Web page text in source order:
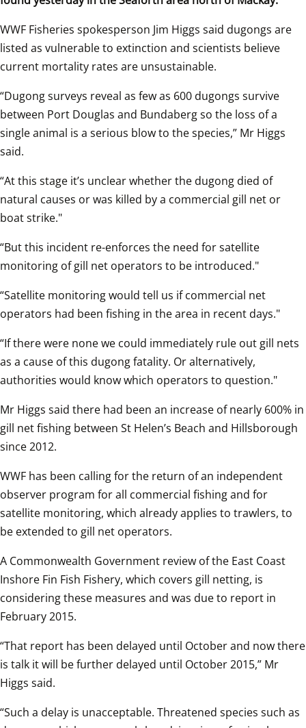
WWF Fisheries spokesperson Jim Higgs said dugongs are
listed as vulnerable to extinction and scientists believe
current mortality rates are unsustainable.
“Dugong surveys reveal as few as 600 dugongs survive
between Port Douglas and Bundaberg so the loss of a
single animal is a serious blow to the species,” Mr Higgs
said.
“At this stage it’s unclear whether the dugong died of
natural causes or was killed by a commercial gill net or
boat strike."
“But this incident re-enforces the need for satellite
monitoring of gill net operators to be introduced."
“Satellite monitoring would tell us if commercial net
operators had been fishing in the area in recent days."
“If there were none we could immediately rule out gill nets
as a cause of this dugong fatality. Or alternatively,
authorities would know which operators to question."
Mr Higgs said there had been an increase of nearly 600% in
gill net fishing between St Helen’s Beach and Hillsborough
since 2012.
WWF has been calling for the return of an independent
observer program for all commercial fishing and for
satellite monitoring, which already applies to trawlers, to
be extended to gill net operators.
A Commonwealth Government review of the East Coast
Inshore Fin Fish Fishery, which covers gill netting, is
considering these measures and was due to report in
February 2015.
“That report has been delayed until October and now there
is talk it will be further delayed until October 2015,” Mr
Higgs said.
“Such a delay is unacceptable. Threatened species such as